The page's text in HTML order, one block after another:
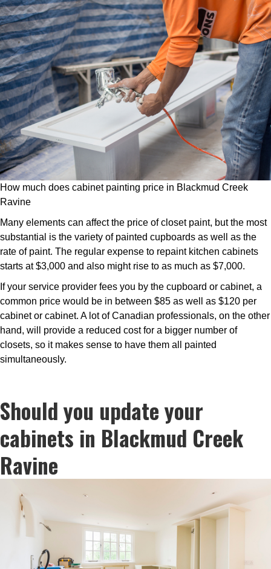
How much does cabinet painting price in Blackmud Creek
Ravine
Many elements can affect the price of closet paint, but the most
substantial is the variety of painted cupboards as well as the
rate of paint. The regular expense to repaint kitchen cabinets
starts at $3,000 and also might rise to as much as $7,000.
If your service provider fees you by the cupboard or cabinet, a
common price would be in between $85 as well as $120 per
cabinet or cabinet. A lot of Canadian professionals, on the other
hand, will provide a reduced cost for a bigger number of
closets, so it makes sense to have them all painted
simultaneously.
Should you update your
cabinets in Blackmud Creek
Ravine